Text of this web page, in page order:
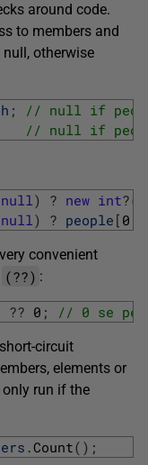
around code.
to members and
otherwise
;
// null if
// null if
null) ? new int?(
null) ? people [ 0
convenient
(??) :
?? 0 ; // 0 se
circuit
elements or
run if the
.Count( ) ;